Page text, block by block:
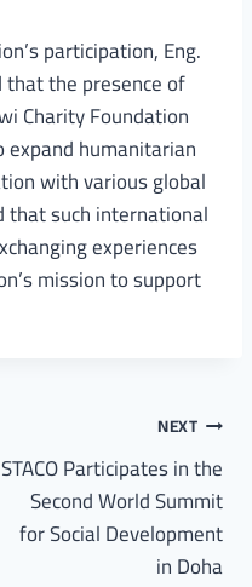
participation, Eng.
that the presence of
Charity Foundation
humanitarian
with various global
that such international
experiences
mission to support
NEXT
STACO Participates in the
Second World Summit
for Social Development
in Doha